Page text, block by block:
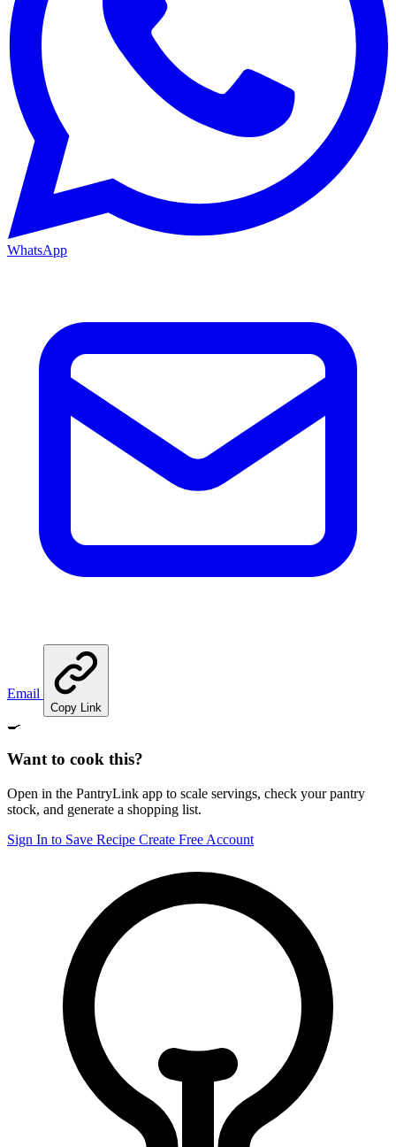
WhatsApp
Email
Copy Link
🍳
Want to cook this?
Open in the PantryLink app to scale servings, check your pantry
stock, and generate a shopping list.
Sign In to Save Recipe Create Free Account